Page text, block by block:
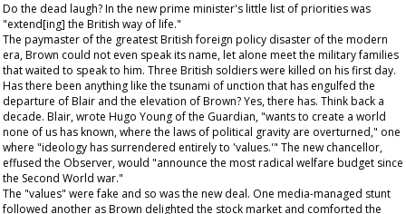
Do the dead laugh? In the new prime minister's little list of priorities was
"extend[ing] the British way of life."
The paymaster of the greatest British foreign policy disaster of the modern
era, Brown could not even speak its name, let alone meet the military families
that waited to speak to him. Three British soldiers were killed on his first day.
Has there been anything like the tsunami of unction that has engulfed the
departure of Blair and the elevation of Brown? Yes, there has. Think back a
decade. Blair, wrote Hugo Young of the Guardian, "wants to create a world
none of us has known, where the laws of political gravity are overturned," one
where "ideology has surrendered entirely to 'values.'" The new chancellor,
effused the Observer, would "announce the most radical welfare budget since
the Second World war."
The "values" were fake and so was the new deal. One media-managed stunt
followed another as Brown delighted the stock market and comforted the